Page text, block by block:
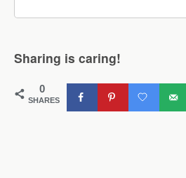
Sharing is caring!
0
SHARES